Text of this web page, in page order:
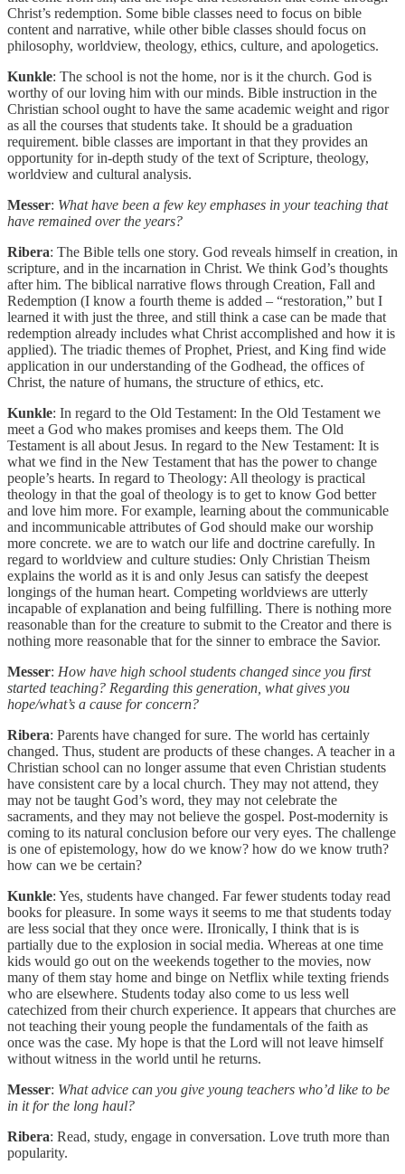
Christ’s redemption. Some bible classes need to focus on bible
content and narrative, while other bible classes should focus on
philosophy, worldview, theology, ethics, culture, and apologetics.
Kunkle: The school is not the home, nor is it the church. God is
worthy of our loving him with our minds. Bible instruction in the
Christian school ought to have the same academic weight and rigor
as all the courses that students take. It should be a graduation
requirement. bible classes are important in that they provides an
opportunity for in-depth study of the text of Scripture, theology,
worldview and cultural analysis.
Messer: What have been a few key emphases in your teaching that
have remained over the years?
Ribera: The Bible tells one story. God reveals himself in creation, in
scripture, and in the incarnation in Christ. We think God’s thoughts
after him. The biblical narrative flows through Creation, Fall and
Redemption (I know a fourth theme is added – “restoration,” but I
learned it with just the three, and still think a case can be made that
redemption already includes what Christ accomplished and how it is
applied). The triadic themes of Prophet, Priest, and King find wide
application in our understanding of the Godhead, the offices of
Christ, the nature of humans, the structure of ethics, etc.
Kunkle: In regard to the Old Testament: In the Old Testament we
meet a God who makes promises and keeps them. The Old
Testament is all about Jesus. In regard to the New Testament: It is
what we find in the New Testament that has the power to change
people’s hearts. In regard to Theology: All theology is practical
theology in that the goal of theology is to get to know God better
and love him more. For example, learning about the communicable
and incommunicable attributes of God should make our worship
more concrete. we are to watch our life and doctrine carefully. In
regard to worldview and culture studies: Only Christian Theism
explains the world as it is and only Jesus can satisfy the deepest
longings of the human heart. Competing worldviews are utterly
incapable of explanation and being fulfilling. There is nothing more
reasonable than for the creature to submit to the Creator and there is
nothing more reasonable that for the sinner to embrace the Savior.
Messer: How have high school students changed since you first
started teaching? Regarding this generation, what gives you
hope/what’s a cause for concern?
Ribera: Parents have changed for sure. The world has certainly
changed. Thus, student are products of these changes. A teacher in a
Christian school can no longer assume that even Christian students
have consistent care by a local church. They may not attend, they
may not be taught God’s word, they may not celebrate the
sacraments, and they may not believe the gospel. Post-modernity is
coming to its natural conclusion before our very eyes. The challenge
is one of epistemology, how do we know? how do we know truth?
how can we be certain?
Kunkle: Yes, students have changed. Far fewer students today read
books for pleasure. In some ways it seems to me that students today
are less social that they once were. IIronically, I think that is is
partially due to the explosion in social media. Whereas at one time
kids would go out on the weekends together to the movies, now
many of them stay home and binge on Netflix while texting friends
who are elsewhere. Students today also come to us less well
catechized from their church experience. It appears that churches are
not teaching their young people the fundamentals of the faith as
once was the case. My hope is that the Lord will not leave himself
without witness in the world until he returns.
Messer: What advice can you give young teachers who’d like to be
in it for the long haul?
Ribera: Read, study, engage in conversation. Love truth more than
popularity.